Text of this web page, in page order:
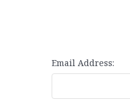
Email Address: